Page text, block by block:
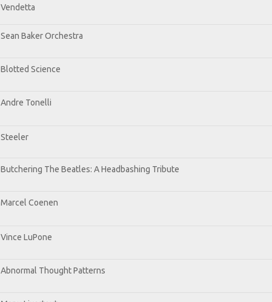
Vendetta
Sean Baker Orchestra
Blotted Science
Andre Tonelli
Steeler
Butchering The Beatles: A Headbashing Tribute
Marcel Coenen
Vince LuPone
Abnormal Thought Patterns